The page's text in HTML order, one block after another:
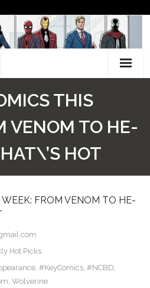
THIS
VENOM TO HE-
HOT
FROM VENOM TO HE-
Hot Picks
, #KeyComics, #NCBD,
, Wolverine